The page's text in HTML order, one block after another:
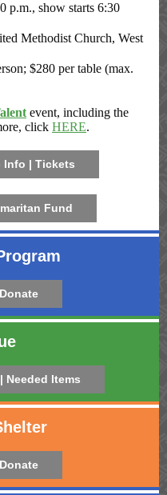
p.m., show starts 6:30
Methodist Church, West
$280 per table (max.
event, including the
click HERE.
Info | Tickets
Fund
Needed Items